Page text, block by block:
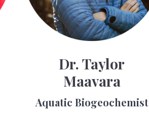
Dr. Taylor
Maavara
Aquatic Biogeochemist